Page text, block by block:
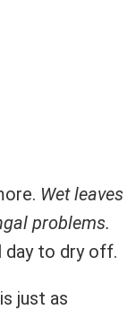
Wet leaves
problems.
day to dry off.
just as